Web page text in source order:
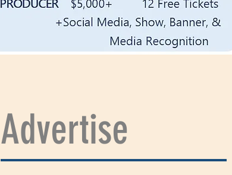
Advertise